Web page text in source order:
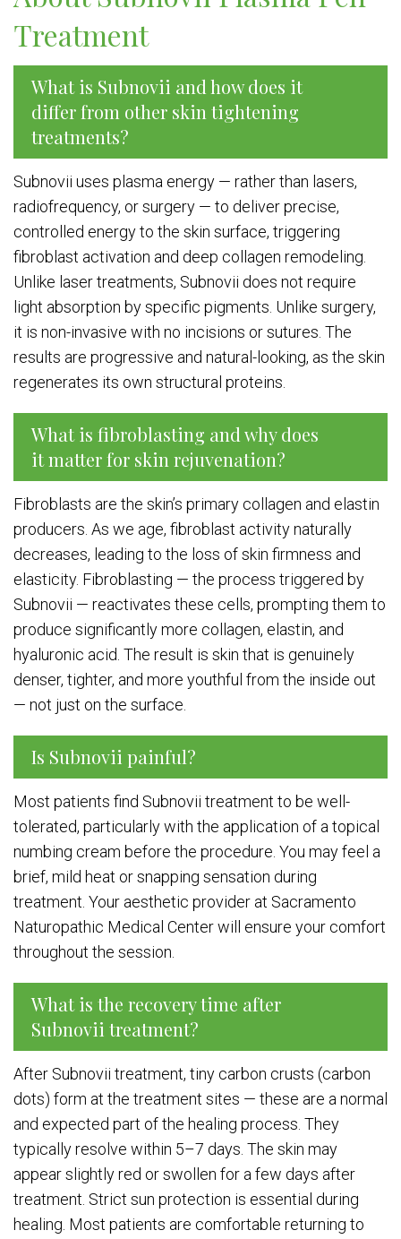
Treatment
What is Subnovii and how does it
differ from other skin tightening
treatments?
Subnovii uses plasma energy — rather than lasers,
radiofrequency, or surgery — to deliver precise,
controlled energy to the skin surface, triggering
fibroblast activation and deep collagen remodeling.
Unlike laser treatments, Subnovii does not require
light absorption by specific pigments. Unlike surgery,
it is non-invasive with no incisions or sutures. The
results are progressive and natural-looking, as the skin
regenerates its own structural proteins.
What is fibroblasting and why does
it matter for skin rejuvenation?
Fibroblasts are the skin’s primary collagen and elastin
producers. As we age, fibroblast activity naturally
decreases, leading to the loss of skin firmness and
elasticity. Fibroblasting — the process triggered by
Subnovii — reactivates these cells, prompting them to
produce significantly more collagen, elastin, and
hyaluronic acid. The result is skin that is genuinely
denser, tighter, and more youthful from the inside out
— not just on the surface.
Is Subnovii painful?
Most patients find Subnovii treatment to be well-
tolerated, particularly with the application of a topical
numbing cream before the procedure. You may feel a
brief, mild heat or snapping sensation during
treatment. Your aesthetic provider at Sacramento
Naturopathic Medical Center will ensure your comfort
throughout the session.
What is the recovery time after
Subnovii treatment?
After Subnovii treatment, tiny carbon crusts (carbon
dots) form at the treatment sites — these are a normal
and expected part of the healing process. They
typically resolve within 5–7 days. The skin may
appear slightly red or swollen for a few days after
treatment. Strict sun protection is essential during
healing. Most patients are comfortable returning to